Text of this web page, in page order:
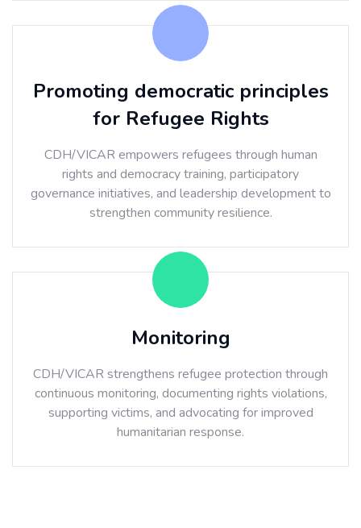
Promoting democratic principles
for Refugee Rights
CDH/VICAR empowers refugees through human
rights and democracy training, participatory
governance initiatives, and leadership development to
strengthen community resilience.
Monitoring
CDH/VICAR strengthens refugee protection through
continuous monitoring, documenting rights violations,
supporting victims, and advocating for improved
humanitarian response.